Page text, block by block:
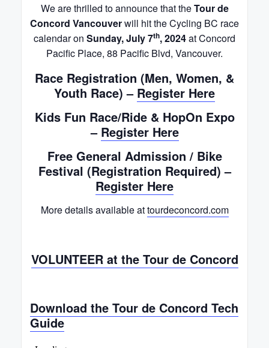
We are thrilled to announce that theTour de
Concord Vancouverwill hit the Cycling BC race
calendar on Sunday, July 7th, 2024at Concord
Pacific Place, 88 Pacific Blvd, Vancouver.
Race Registration (Men, Women, &
Youth Race) – Register Here
Kids Fun Race/Ride & HopOn Expo
– Register Here
Free General Admission / Bike
Festival (Registration Required) –
Register Here
More details available attourdeconcord.com
VOLUNTEER at the Tour de Concord
Download the Tour de Concord Tech
Guide